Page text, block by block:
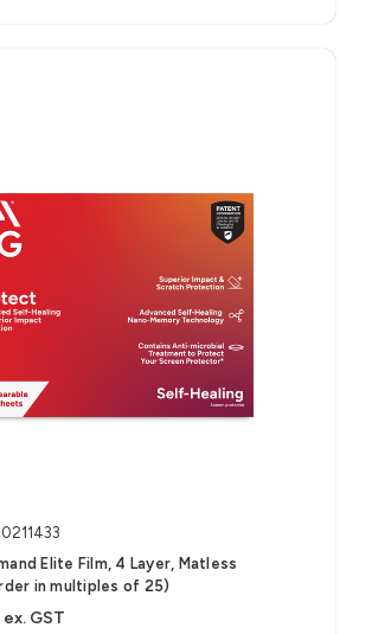
Elite Film, 4 Layer, Matless
in multiples of 25)
ex. GST